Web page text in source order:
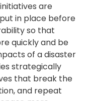
are
in place before
so that
quickly and be
of a disaster
strategically
that break the
and repeat